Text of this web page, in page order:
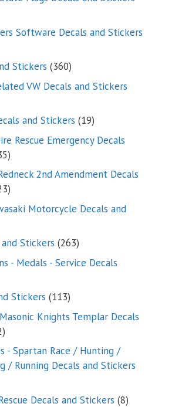
Software Decals and Stickers
Stickers 360360
products
VW Decals and Stickers
and Stickers 1919
products
Rescue Emergency Decals
35
products2nd Amendment Decals
23
productsMotorcycle Decals and
productsStickers 263263
products
- Medals - Service Decals
Stickers 113113
products
Knights Templar Decals
2
products
- Spartan Race / Hunting /
/ Running Decals and Stickers
Decals and Stickers 88